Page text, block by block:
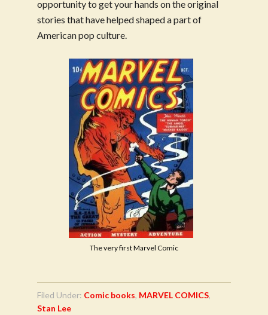
opportunity to get your hands on the original
stories that have helped shaped a part of
American pop culture.
The very first Marvel Comic
Filed Under: Comic books, MARVEL COMICS,
Stan Lee